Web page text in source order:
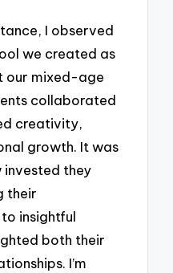
I observed
we created as
our mixed-age
collaborated
creativity,
growth. It was
invested they
their
insightful
both their
I’m